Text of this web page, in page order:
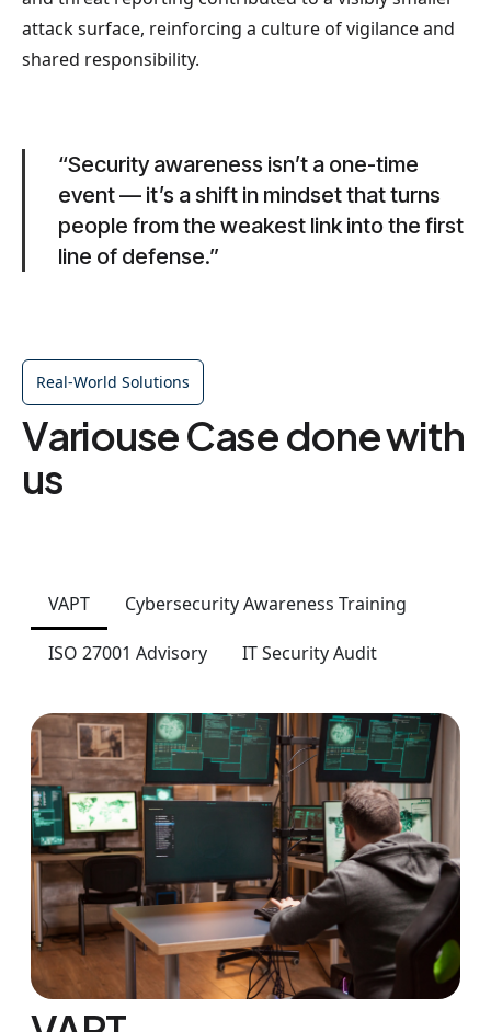
attack surface, reinforcing a culture of vigilance and
shared responsibility.
“Security awareness isn’t a one-time
event — it’s a shift in mindset that turns
people from the weakest link into the first
line of defense.”
Real-World Solutions
Variouse Case done with
us
VAPT Cybersecurity Awareness Training
ISO 27001 Advisory IT Security Audit